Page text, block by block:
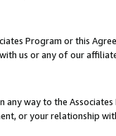
Program or this
us or any of our
way to the
or your relationship